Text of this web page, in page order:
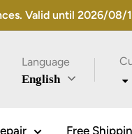
Valid until 2026/08/
Language
English
Free